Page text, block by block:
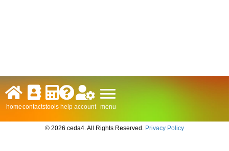
homecontactstools help account menu
© 2026 ceda4. All Rights Reserved. Privacy Policy